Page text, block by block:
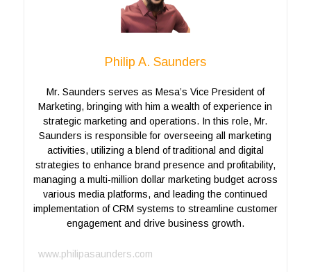
Philip A. Saunders
Mr. Saunders serves as Mesa’s Vice President of
Marketing, bringing with him a wealth of experience in
strategic marketing and operations. In this role, Mr.
Saunders is responsible for overseeing all marketing
activities, utilizing a blend of traditional and digital
strategies to enhance brand presence and profitability,
managing a multi-million dollar marketing budget across
various media platforms, and leading the continued
implementation of CRM systems to streamline customer
engagement and drive business growth.
www.philipasaunders.com